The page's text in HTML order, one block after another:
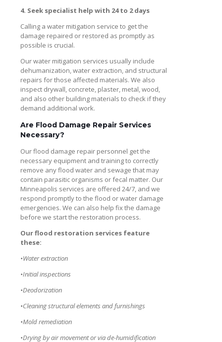
4. Seek specialist help with 24 to 2 days
Calling a water mitigation service to get the
damage repaired or restored as promptly as
possible is crucial.
Our water mitigation services usually include
dehumanization, water extraction, and structural
repairs for those affected materials. We also
inspect drywall, concrete, plaster, metal, wood,
and also other building materials to check if they
demand additional work.
Are Flood Damage Repair Services
Necessary?
Our flood damage repair personnel get the
necessary equipment and training to correctly
remove any flood water and sewage that may
contain parasitic organisms or fecal matter. Our
Minneapolis services are offered 24/7, and we
respond promptly to the flood or water damage
emergencies. We can also help fix the damage
before we start the restoration process.
Our flood restoration services feature
these:
•Water extraction
•Initial inspections
•Deodorization
•Cleaning structural elements and furnishings
•Mold remediation
•Drying by air movement or via de-humidification